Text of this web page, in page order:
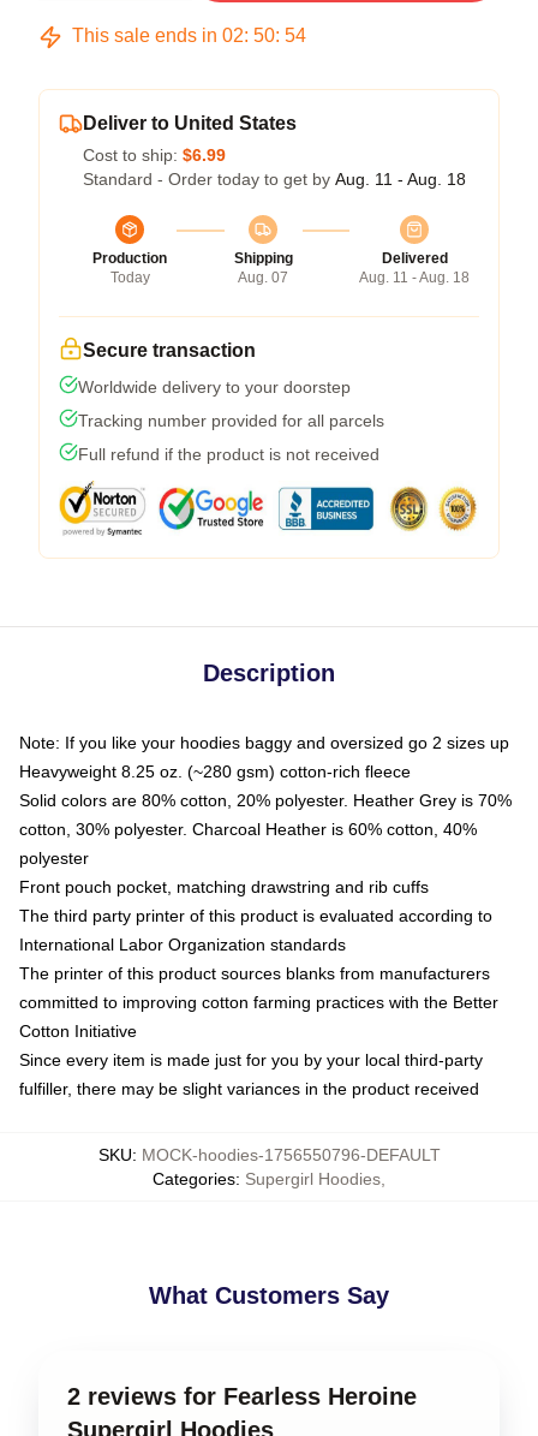
This sale ends in 02: 50: 54
Deliver to United States
Cost to ship: $6.99
Standard - Order today to get by Aug. 11 - Aug. 18
Production
Today
Shipping
Aug. 07
Delivered
Aug. 11 - Aug. 18
Secure transaction
Worldwide delivery to your doorstep
Tracking number provided for all parcels
Full refund if the product is not received
Description
Note: If you like your hoodies baggy and oversized go 2 sizes up
Heavyweight 8.25 oz. (~280 gsm) cotton-rich fleece
Solid colors are 80% cotton, 20% polyester. Heather Grey is 70%
cotton, 30% polyester. Charcoal Heather is 60% cotton, 40%
polyester
Front pouch pocket, matching drawstring and rib cuffs
The third party printer of this product is evaluated according to
International Labor Organization standards
The printer of this product sources blanks from manufacturers
committed to improving cotton farming practices with the Better
Cotton Initiative
Since every item is made just for you by your local third-party
fulfiller, there may be slight variances in the product received
SKU: MOCK-hoodies-1756550796-DEFAULT
Categories: Supergirl Hoodies
What Customers Say
2 reviews for Fearless Heroine
Supergirl Hoodies